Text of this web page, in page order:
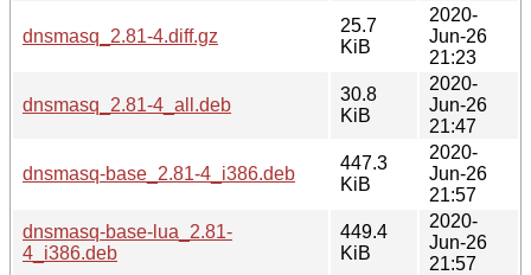
dnsmasq_2.81-4.diff.gz
25.7
KiB
2020-
Jun-26
21:23
dnsmasq_2.81-4_all.deb
30.8
KiB
2020-
Jun-26
21:47
dnsmasq-base_2.81-4_i386.deb
447.3
KiB
2020-
Jun-26
21:57
dnsmasq-base-lua_2.81-
4_i386.deb
449.4
KiB
2020-
Jun-26
21:57